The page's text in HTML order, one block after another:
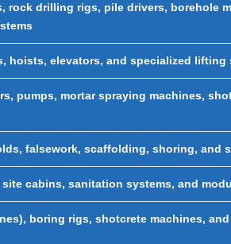
rock drilling rigs, pile drivers, borehole
hoists, elevators, and specialized
pumps, mortar spraying machines,
falsework, scaffolding, shoring, and
cabins, sanitation systems, and
boring rigs, shotcrete machines,